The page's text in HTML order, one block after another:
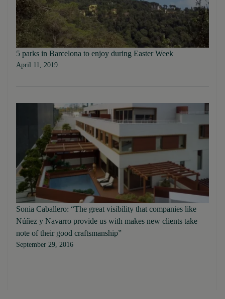
5 parks in Barcelona to enjoy during Easter Week
April 11, 2019
Sonia Caballero: “The great visibility that companies like
Núñez y Navarro provide us with makes new clients take
note of their good craftsmanship”
September 29, 2016